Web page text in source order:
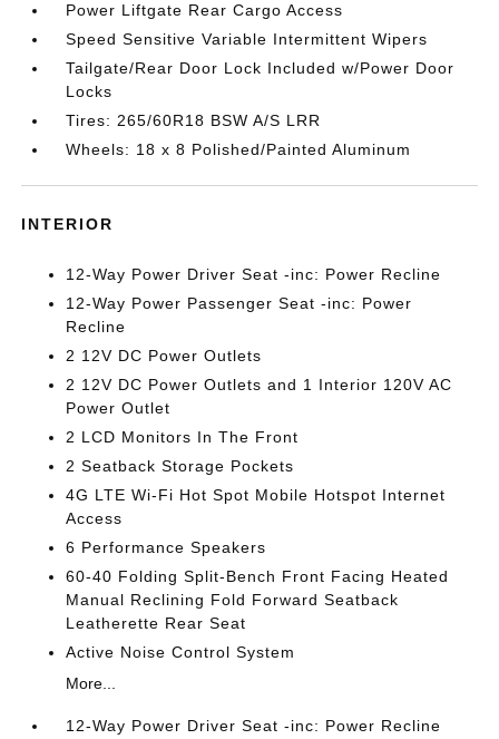
Power Liftgate Rear Cargo Access
Speed Sensitive Variable Intermittent Wipers
Tailgate/Rear Door Lock Included w/Power Door
Locks
Tires: 265/60R18 BSW A/S LRR
Wheels: 18 x 8 Polished/Painted Aluminum
INTERIOR
12-Way Power Driver Seat -inc: Power Recline
12-Way Power Passenger Seat -inc: Power
Recline
2 12V DC Power Outlets
2 12V DC Power Outlets and 1 Interior 120V AC
Power Outlet
2 LCD Monitors In The Front
2 Seatback Storage Pockets
4G LTE Wi-Fi Hot Spot Mobile Hotspot Internet
Access
6 Performance Speakers
60-40 Folding Split-Bench Front Facing Heated
Manual Reclining Fold Forward Seatback
Leatherette Rear Seat
Active Noise Control System
More...
12-Way Power Driver Seat -inc: Power Recline